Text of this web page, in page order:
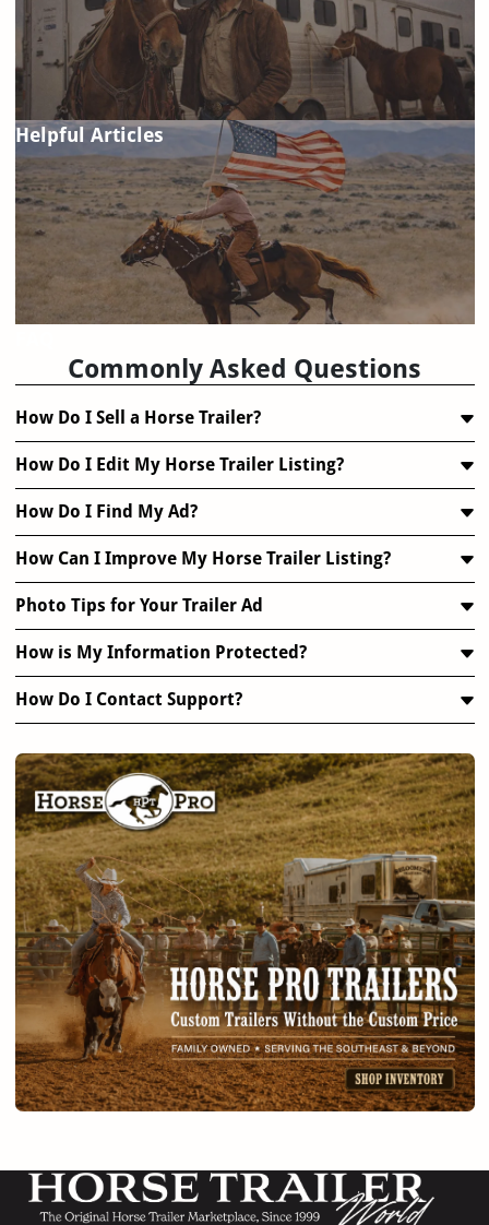
Helpful Articles
Commonly Asked Questions
How Do I Sell a Horse Trailer?
How Do I Edit My Horse Trailer Listing?
How Do I Find My Ad?
How Can I Improve My Horse Trailer Listing?
Photo Tips for Your Trailer Ad
How is My Information Protected?
How Do I Contact Support?